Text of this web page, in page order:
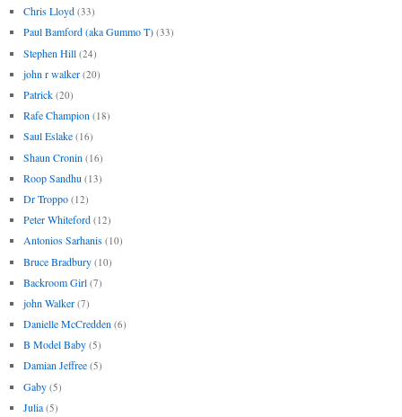
Chris Lloyd (33)
Paul Bamford (aka Gummo T) (33)
Stephen Hill (24)
john r walker (20)
Patrick (20)
Rafe Champion (18)
Saul Eslake (16)
Shaun Cronin (16)
Roop Sandhu (13)
Dr Troppo (12)
Peter Whiteford (12)
Antonios Sarhanis (10)
Bruce Bradbury (10)
Backroom Girl (7)
john Walker (7)
Danielle McCredden (6)
B Model Baby (5)
Damian Jeffree (5)
Gaby (5)
Julia (5)